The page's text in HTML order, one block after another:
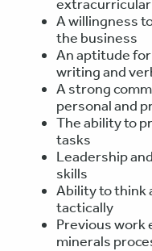
A willingness
the business
An aptitude
writing and
A strong
personal and
The ability to
tasks
Leadership
skills
Ability to think
tactically
Previous work
minerals